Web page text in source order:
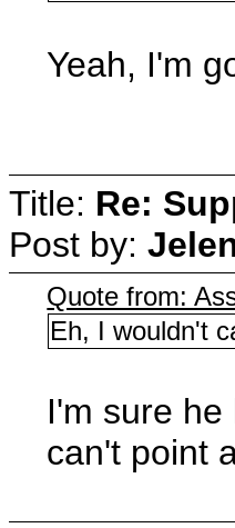
Yeah, I'm
Title: Re:
Post by:
Quote from:
Eh, I wouldn't
I'm sure
can't point